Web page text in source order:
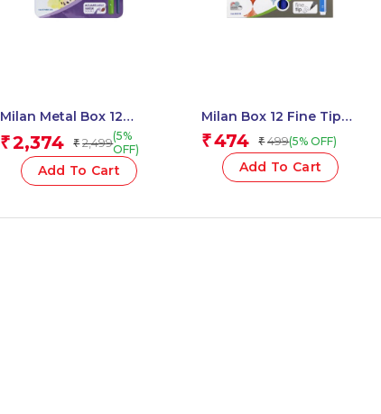
Milan Metal Box 12
Todocolor Woodless
Watersoluble Colour
Pencils + Brush
₹2,374 ₹ 2,499(5%
OFF)
Add To Cart
Milan Box 12 Fine Tip
Fibre Pens (165 Mm
Length) – 1 Pcs.
₹474 ₹ 499(5% OFF)
Add To Cart